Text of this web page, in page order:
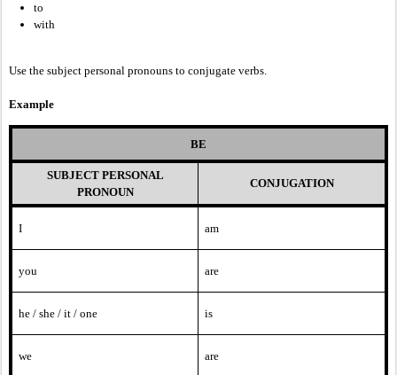
to
with
Use the subject personal pronouns to conjugate verbs.
Example
BE
SUBJECT PERSONAL
PRONOUN
CONJUGATION
I am
you are
he / she / it / one is
we are